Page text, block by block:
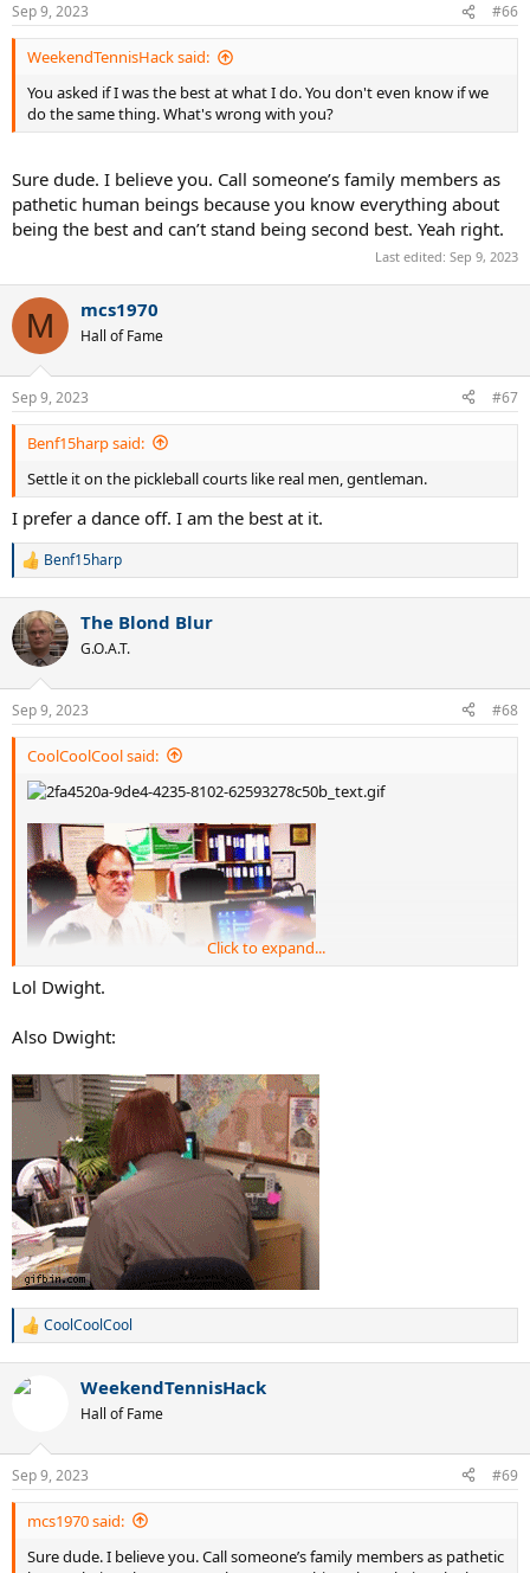
s
:
Sep 9, 2023 #66
WeekendTennisHack said:
You asked if I was the best at what I do. You don't even know if we
do the same thing. What's wrong with you?
Sure dude. I believe you. Call someone’s family members as
pathetic human beings because you know everything about
being the best and can’t stand being second best. Yeah right.
Last edited: Sep 9, 2023
M mcs1970
Hall of Fame
Sep 9, 2023 #67
Benf15harp said:
Settle it on the pickleball courts like real men, gentleman.
I prefer a dance off. I am the best at it.
R
c
t
i
s
:
Benf15harp
The Blond Blur
G.O.A.T.
Sep 9, 2023 #68
CoolCoolCool said:
Click to expand...
Lol Dwight.
Also Dwight:
R
c
s
:
CoolCoolCool
WeekendTennisHack
Hall of Fame
Sep 9, 2023 #69
mcs1970 said:
Sure dude. I believe you. Call someone’s family members as pathetic